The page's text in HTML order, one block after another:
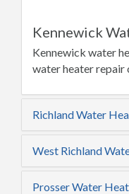
Kennewick
Kennewick water
water heater repair
Richland Water
West Richland
Prosser Water